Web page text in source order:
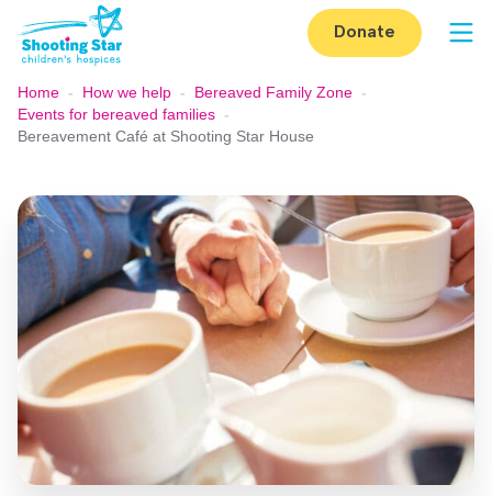
Skip to content
Donate
Home - How we help - Bereaved Family Zone -
Events for bereaved families -
Bereavement Café at Shooting Star House